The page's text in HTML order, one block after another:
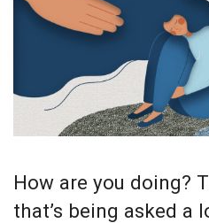
How are you doing?
that’s being asked a